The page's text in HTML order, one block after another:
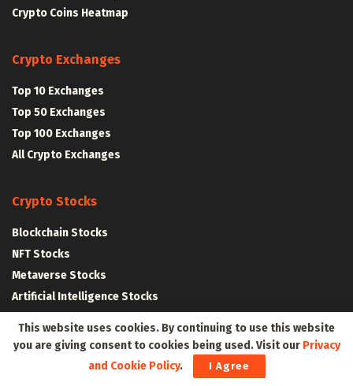
Crypto Coins Heatmap
Crypto Exchanges
Top 10 Exchanges
Top 50 Exchanges
Top 100 Exchanges
All Crypto Exchanges
Crypto Stocks
Blockchain Stocks
NFT Stocks
Metaverse Stocks
Artificial Intelligence Stocks
Web3Wire Whitepaper|Tokenomics
This website uses cookies. By continuing to use this website
you are giving consent to cookies being used. Visit our Privacy
and Cookie Policy. I Agree